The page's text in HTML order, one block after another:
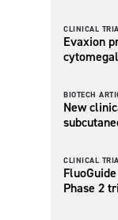
CLINICAL
Evaxion
BIOTECH
New
CLINICAL
Phase 2